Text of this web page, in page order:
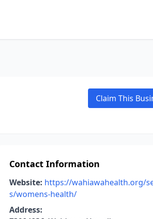
Claim This
Contact Information
Website: https://wahiawahealth.org/
s/womens-health/
Address: